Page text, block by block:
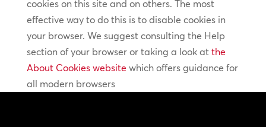
cookies on this site and on others. The most
effective way to do this is to disable cookies in
your browser. We suggest consulting the Help
section of your browser or taking a look at the
About Cookies website which offers guidance for
all modern browsers